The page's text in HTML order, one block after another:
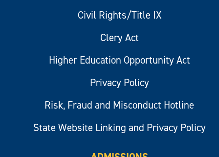
Civil Rights/Title IX
Clery Act
Higher Education Opportunity Act
Privacy Policy
Risk, Fraud and Misconduct Hotline
State Website Linking and Privacy Policy